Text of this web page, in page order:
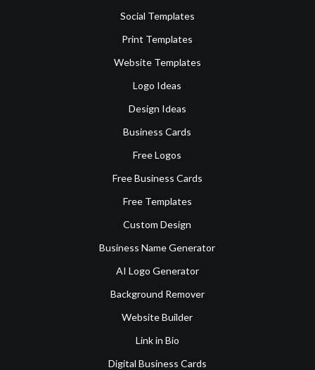
Social Templates
Print Templates
Website Templates
Logo Ideas
Design Ideas
Business Cards
Free Logos
Free Business Cards
Free Templates
Custom Design
Business Name Generator
AI Logo Generator
Background Remover
Website Builder
Link in Bio
Digital Business Cards